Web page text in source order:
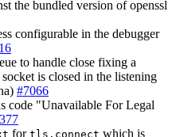
the bundled version of openssl
configurable in the debugger
to handle close fixing a
is closed in the listening
#7066
code "Unavailable For Legal
for tls.connect which is